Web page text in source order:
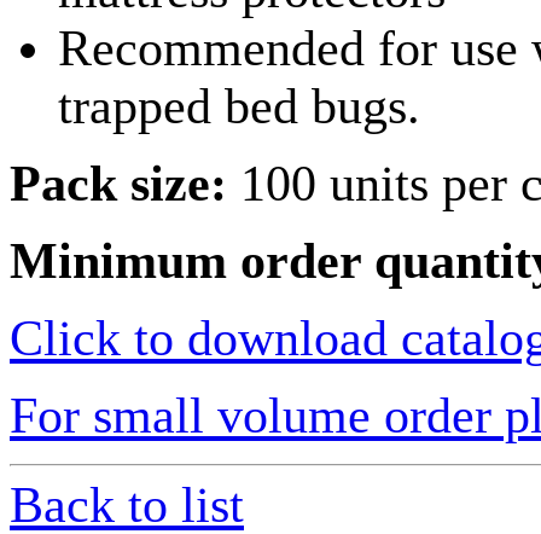
Recommended for
trapped bed bugs.
Pack size: 100 units per
Minimum order
Click to download
For small volume order
Back to list